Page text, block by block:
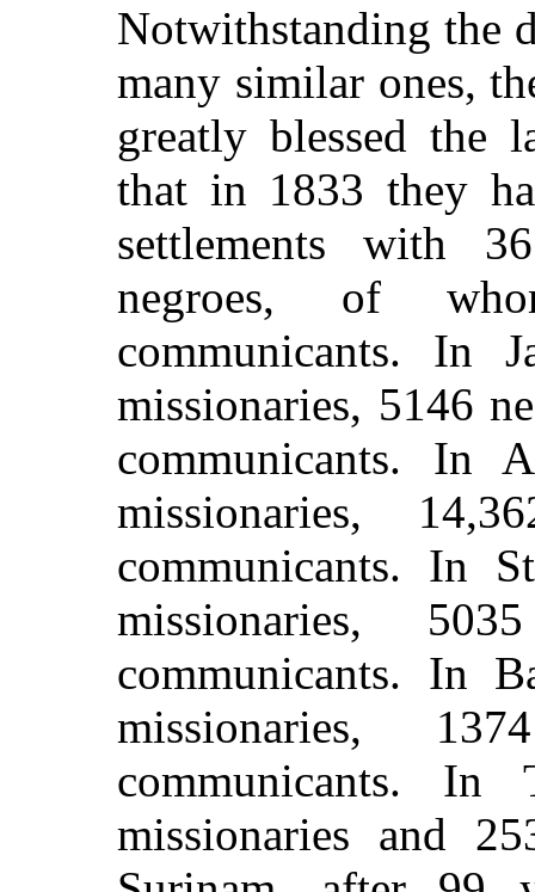
Notwithstanding the
many similar ones,
greatly blessed the
that in 1833 they
settlements with
negroes, of
communicants. In
missionaries, 5146
communicants. In
missionaries,
communicants. In
missionaries,
communicants. In
missionaries,
communicants. In
missionaries and